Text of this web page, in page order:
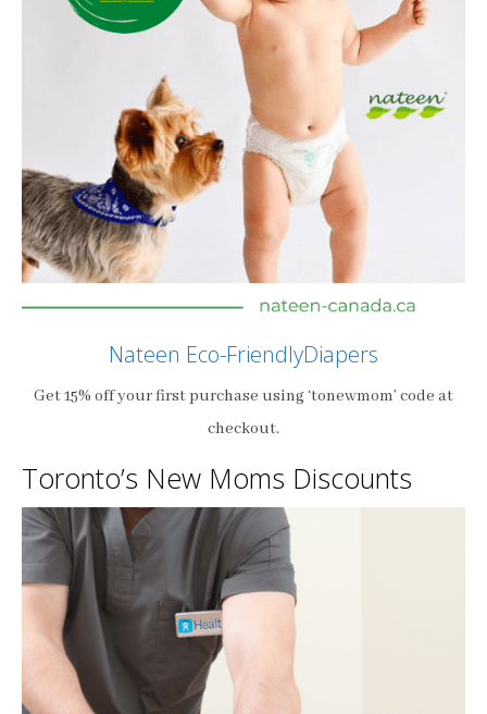
Nateen Eco-FriendlyDiapers
Get 15% off your first purchase using ‘tonewmom’ code at
checkout.
Toronto’s New Moms Discounts